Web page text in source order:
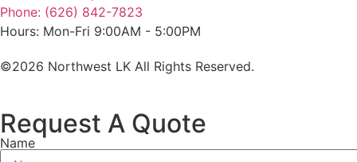
Phone: (626) 842-7823
Hours: Mon-Fri 9:00AM - 5:00PM
©2026 Northwest LK All Rights Reserved.
Request A Quote
Name